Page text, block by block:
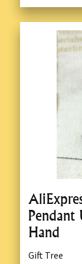
Pendant
Hand
Gift Tree